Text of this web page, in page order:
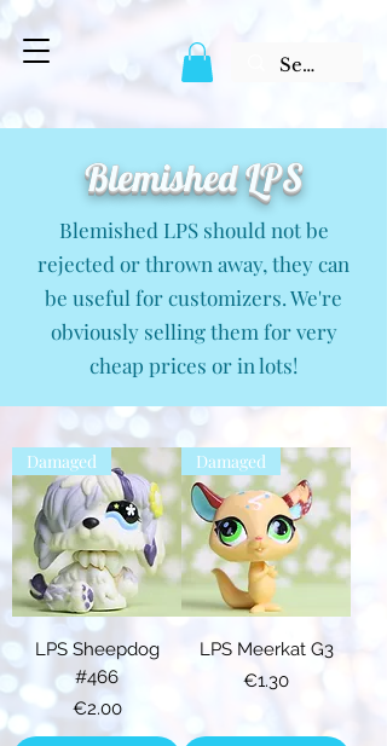
Blemished LPS
Blemished LPS should not be
rejected or thrown away, they can
be useful for customizers. We're
obviously selling them for very
cheap prices or in lots!
Damaged
LPS Sheepdog
#466
Price
€2.00
Damaged
LPS Meerkat G3
Price
€1.30